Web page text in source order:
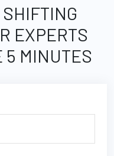
EXPERTS
5 MINUTES